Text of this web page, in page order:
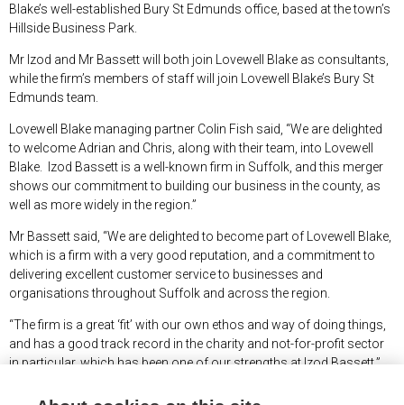
Blake’s well-established Bury St Edmunds office, based at the town’s
Hillside Business Park.
Mr Izod and Mr Bassett will both join Lovewell Blake as consultants,
while the firm’s members of staff will join Lovewell Blake’s Bury St
Edmunds team.
Lovewell Blake managing partner Colin Fish said, “We are delighted
to welcome Adrian and Chris, along with their team, into Lovewell
Blake. Izod Bassett is a well-known firm in Suffolk, and this merger
shows our commitment to building our business in the county, as
well as more widely in the region.”
Mr Bassett said, “We are delighted to become part of Lovewell Blake,
which is a firm with a very good reputation, and a commitment to
delivering excellent customer service to businesses and
organisations throughout Suffolk and across the region.
“The firm is a great ‘fit’ with our own ethos and way of doing things,
and has a good track record in the charity and not-for-profit sector
in particular, which has been one of our strengths at Izod Bassett.”